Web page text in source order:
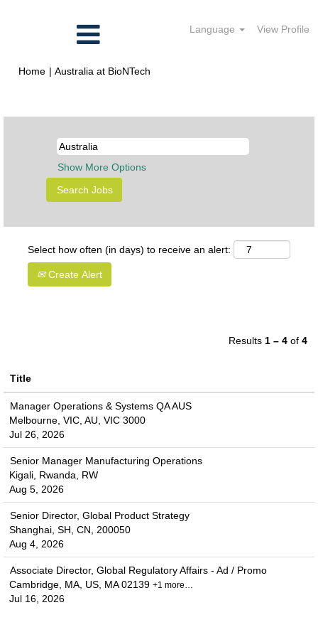
Language View Profile
Home | Australia at BioNTech
Show More Options
Select how often (in days) to receive an alert:
Create Alert
Results 1 – 4 of 4
Title
Manager Operations & Systems QA AUS
Melbourne, VIC, AU, VIC 3000
Jul 26, 2026
Senior Manager Manufacturing Operations
Kigali, Rwanda, RW
Aug 5, 2026
Senior Director, Global Product Strategy
Shanghai, SH, CN, 200050
Aug 4, 2026
Associate Director, Global Regulatory Affairs - Ad / Promo
Cambridge, MA, US, MA 02139 +1 more…
Jul 16, 2026